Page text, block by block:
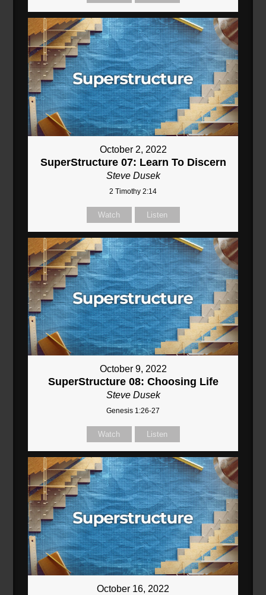
October 2, 2022
SuperStructure 07: Learn To Discern
Steve Dusek
2 Timothy 2:14
Watch Listen
October 9, 2022
SuperStructure 08: Choosing Life
Steve Dusek
Genesis 1:26-27
Watch Listen
October 16, 2022